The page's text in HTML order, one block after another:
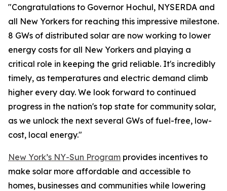
"Congratulations to Governor Hochul, NYSERDA and
all New Yorkers for reaching this impressive milestone.
8 GWs of distributed solar are now working to lower
energy costs for all New Yorkers and playing a
critical role in keeping the grid reliable. It's incredibly
timely, as temperatures and electric demand climb
higher every day. We look forward to continued
progress in the nation's top state for community solar,
as we unlock the next several GWs of fuel-free, low-
cost, local energy."
New York’s NY-Sun Program provides incentives to
make solar more affordable and accessible to
homes, businesses and communities while lowering